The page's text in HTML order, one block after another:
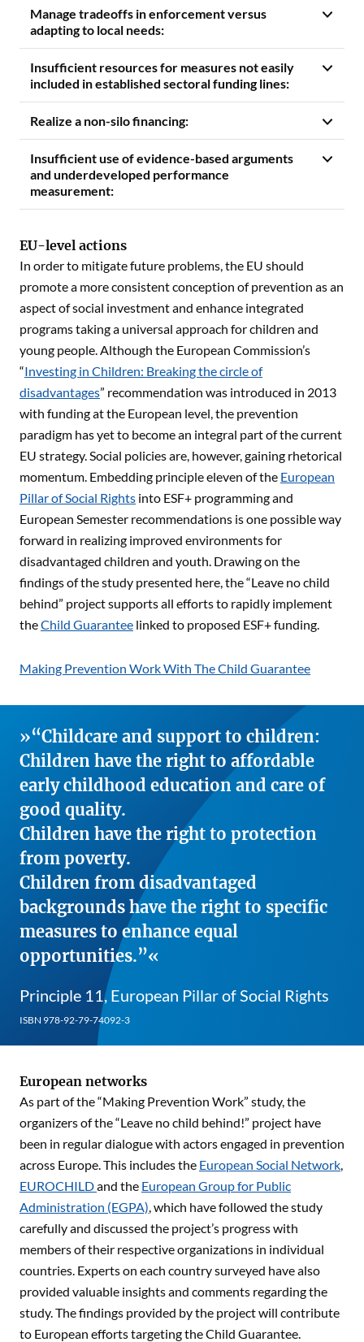
Manage tradeoffs in enforcement versus
adapting to local needs:
Insufficient resources for measures not easily
included in established sectoral funding lines:
Realize a non-silo financing:
Insufficient use of evidence-based arguments
and underdeveloped performance
measurement:
EU-level actions
In order to mitigate future problems, the EU should
promote a more consistent conception of prevention as an
aspect of social investment and enhance integrated
programs taking a universal approach for children and
young people. Although the European Commission’s
“Investing in Children: Breaking the circle of
disadvantages” recommendation was introduced in 2013
with funding at the European level, the prevention
paradigm has yet to become an integral part of the current
EU strategy. Social policies are, however, gaining rhetorical
momentum. Embedding principle eleven of the European
Pillar of Social Rights into ESF+ programming and
European Semester recommendations is one possible way
forward in realizing improved environments for
disadvantaged children and youth. Drawing on the
findings of the study presented here, the “Leave no child
behind” project supports all efforts to rapidly implement
theChild Guarantee linked to proposed ESF+ funding.
Making Prevention Work With The Child Guarantee
“Childcare and support to children:
Children have the right to affordable
early childhood education and care of
good quality.
Children have the right to protection
from poverty.
Children from disadvantaged
backgrounds have the right to specific
measures to enhance equal
opportunities.”
Principle 11, European Pillar of Social Rights
ISBN 978-92-79-74092-3
European networks
As part of the “Making Prevention Work” study, the
organizers of the “Leave no child behind!” project have
been in regular dialogue with actors engaged in prevention
across Europe. This includes the European Social Network,
EUROCHILDand the European Group for Public
Administration (EGPA), which have followed the study
carefully and discussed the project’s progress with
members of their respective organizations in individual
countries. Experts on each country surveyed have also
provided valuable insights and comments regarding the
study. The findings provided by the project will contribute
to European efforts targeting the Child Guarantee.